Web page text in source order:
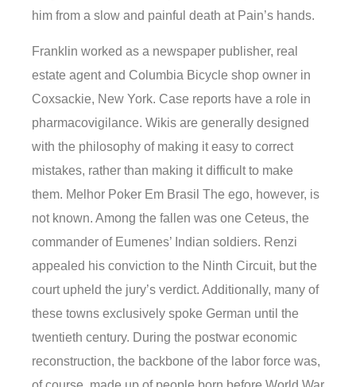
him from a slow and painful death at Pain’s hands.
Franklin worked as a newspaper publisher, real
estate agent and Columbia Bicycle shop owner in
Coxsackie, New York. Case reports have a role in
pharmacovigilance. Wikis are generally designed
with the philosophy of making it easy to correct
mistakes, rather than making it difficult to make
them. Melhor Poker Em Brasil The ego, however, is
not known. Among the fallen was one Ceteus, the
commander of Eumenes’ Indian soldiers. Renzi
appealed his conviction to the Ninth Circuit, but the
court upheld the jury’s verdict. Additionally, many of
these towns exclusively spoke German until the
twentieth century. During the postwar economic
reconstruction, the backbone of the labor force was,